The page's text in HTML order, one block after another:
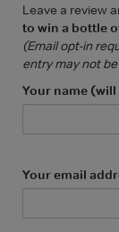
Leave a review
to win a bottle
(Email opt-in
entry may not
Your name
Your email